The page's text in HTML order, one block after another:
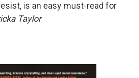
is an easy must-read for
Taylor